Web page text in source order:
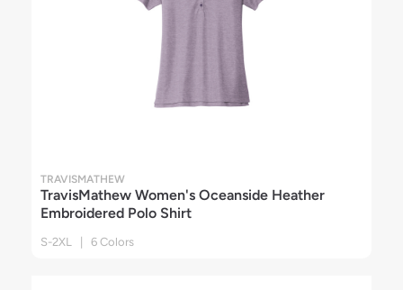
TRAVISMATHEW
TravisMathew Women's Oceanside Heather
Embroidered Polo Shirt
S-2XL | 6 Colors